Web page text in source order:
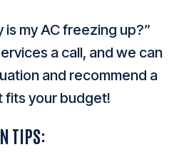
my AC freezing up?”
a call, and we can
and recommend a
fits your budget!
TIPS: